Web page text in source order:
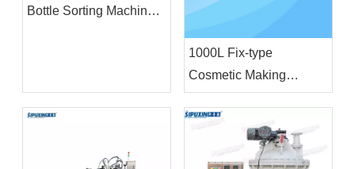
Bottle Sorting Machine
1000L Fix-type
Cosmetic Making
Machine Vacuum
Homogenizing
Emulsifier Homogenizor
Mixer